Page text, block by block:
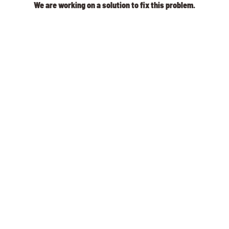
We are working on a solution to fix this problem.